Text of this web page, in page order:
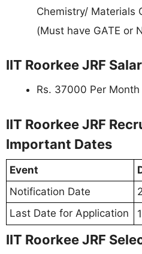
Chemistry/ Materials
(Must have GATE or
IIT Roorkee JRF
Rs. 37000 Per Month
IIT Roorkee JRF
Important Dates
Event
Notification Date
Last Date for Application
IIT Roorkee JRF